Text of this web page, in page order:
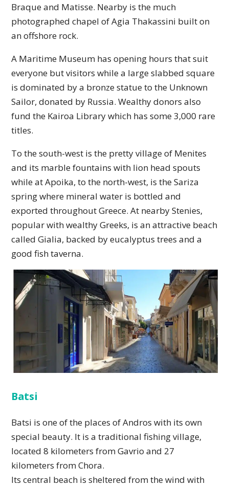
Braque and Matisse. Nearby is the much
photographed chapel of Agia Thakassini built on
an offshore rock.
A Maritime Museum has opening hours that suit
everyone but visitors while a large slabbed square
is dominated by a bronze statue to the Unknown
Sailor, donated by Russia. Wealthy donors also
fund the Kairoa Library which has some 3,000 rare
titles.
To the south-west is the pretty village of Menites
and its marble fountains with lion head spouts
while at Apoika, to the north-west, is the Sariza
spring where mineral water is bottled and
exported throughout Greece. At nearby Stenies,
popular with wealthy Greeks, is an attractive beach
called Gialia, backed by eucalyptus trees and a
good fish taverna.
Batsi
Batsi is one of the places of Andros with its own
special beauty. It is a traditional fishing village,
located 8 kilometers from Gavrio and 27
kilometers from Chora.
Its central beach is sheltered from the wind with